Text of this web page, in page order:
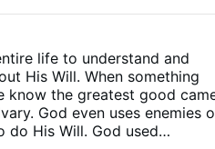
life to understand and
His Will. When something
know the greatest good
God even uses enemies
do His Will. God used